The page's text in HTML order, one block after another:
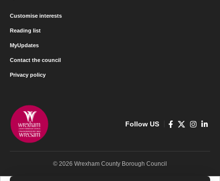
Customise interests
Reading list
MyUpdates
Contact the council
Privacy policy
Follow US
© 2026 Wrexham County Borough Council